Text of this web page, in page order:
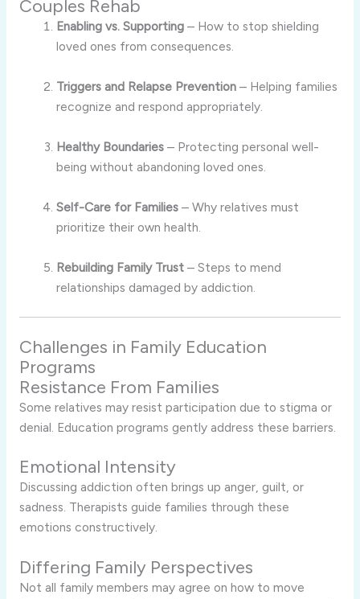
Couples Rehab
Enabling vs. Supporting – How to stop shielding
loved ones from consequences.
Triggers and Relapse Prevention – Helping families
recognize and respond appropriately.
Healthy Boundaries – Protecting personal well-
being without abandoning loved ones.
Self-Care for Families – Why relatives must
prioritize their own health.
Rebuilding Family Trust – Steps to mend
relationships damaged by addiction.
Challenges in Family Education
Programs
Resistance From Families
Some relatives may resist participation due to stigma or
denial. Education programs gently address these barriers.
Emotional Intensity
Discussing addiction often brings up anger, guilt, or
sadness. Therapists guide families through these
emotions constructively.
Differing Family Perspectives
Not all family members may agree on how to move